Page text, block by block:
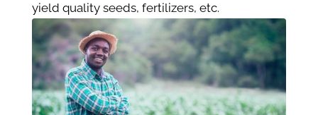
yield quality seeds, fertilizers, etc.